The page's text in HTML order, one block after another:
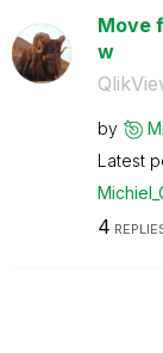
Move
w
by
Latest
4